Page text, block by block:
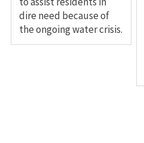
dire need because of
the ongoing water crisis.